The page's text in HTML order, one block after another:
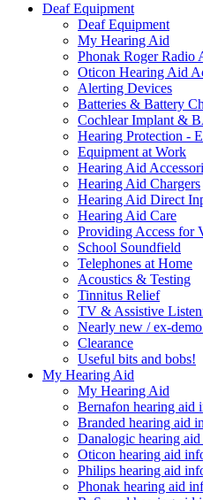
Deaf Equipment
Deaf Equipment
My Hearing Aid
Phonak Roger Radio
Oticon Hearing Aid
Alerting Devices
Batteries & Battery
Cochlear Implant &
Hearing Protection -
Equipment at Work
Hearing Aid
Hearing Aid Chargers
Hearing Aid Direct
Hearing Aid Care
Providing Access for
School Soundfield
Telephones at Home
Acoustics & Testing
Tinnitus Relief
TV & Assistive
Nearly new / ex-
Clearance
Useful bits and bobs!
My Hearing Aid
My Hearing Aid
Bernafon hearing aid
Branded hearing aid
Danalogic hearing
Oticon hearing aid
Philips hearing aid
Phonak hearing aid